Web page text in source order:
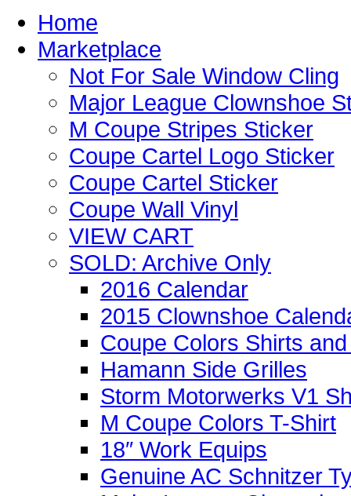
Home
Marketplace
Not For Sale Window Cling
Major League Clownshoe
M Coupe Stripes Sticker
Coupe Cartel Logo Sticker
Coupe Cartel Sticker
Coupe Wall Vinyl
VIEW CART
SOLD: Archive Only
2016 Calendar
2015 Clownshoe
Coupe Colors Shirts
Hamann Side Grilles
Storm Motorwerks V1
M Coupe Colors T-Shirt
18″ Work Equips
Genuine AC Schnitzer